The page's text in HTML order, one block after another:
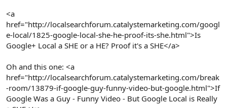
<a
href="http://localsearchforum.catalystemarketing.com/googl
e-local/1825-google-local-she-he-proof-its-she.html">Is
Google+ Local a SHE or a HE? Proof it's a SHE</a>
Oh and this one: <a
href="http://localsearchforum.catalystemarketing.com/break
-room/13879-if-google-guy-funny-video-but-google.html">If
Google Was a Guy - Funny Video - But Google Local is Really